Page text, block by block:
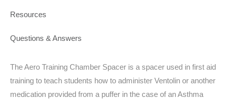
Resources
Questions & Answers
The Aero Training Chamber Spacer is a spacer used in first aid
training to teach students how to administer Ventolin or another
medication provided from a puffer in the case of an Asthma